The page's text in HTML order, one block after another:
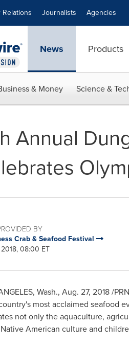
Journalists Agencies
News Products
& Money Science &
Annual
BY
Crab & Seafood Festival
08:00 ET
Wash., Aug. 27, 2018/
most acclaimed seafood
not only the aquaculture,
American culture and